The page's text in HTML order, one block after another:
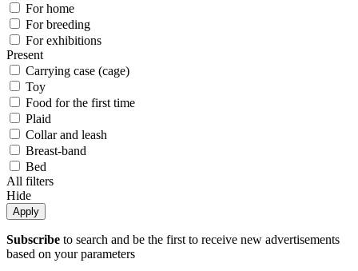
For home
For breeding
For exhibitions
Present
Carrying case (cage)
Toy
Food for the first time
Plaid
Collar and leash
Breast-band
Bed
All filters
Hide
Apply
Subscribe to search and be the first to receive new advertisements
based on your parameters